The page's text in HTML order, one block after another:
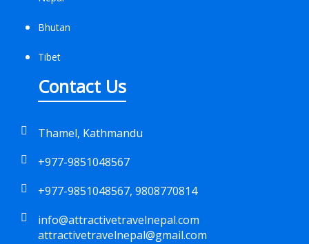
Bhutan
Tibet
Contact Us
Thamel, Kathmandu
+977-9851048567
+977-9851048567, 9808770814
info@attractivetravelnepal.com
attractivetravelnepal@gmail.com